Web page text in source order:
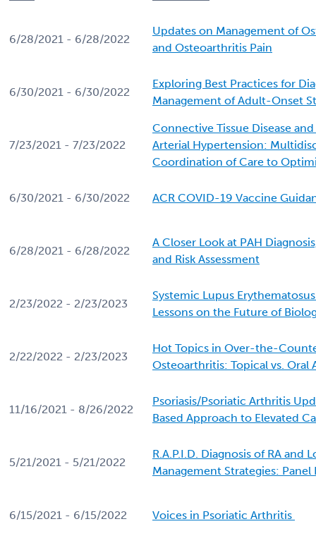
6/28/2021 - 6/28/2022
Updates on Management of
and Osteoarthritis Pain
6/30/2021 - 6/30/2022
Exploring Best Practices for
Management of Adult-Onset
7/23/2021 - 7/23/2022
Connective Tissue Disease
Arterial Hypertension:
Coordination of Care to
6/30/2021 - 6/30/2022 ACR COVID-19 Vaccine
6/28/2021 - 6/28/2022
A Closer Look at PAH
and Risk Assessment
2/23/2022 - 2/23/2023
Systemic Lupus
Lessons on the Future of
2/22/2022 - 2/23/2023
Hot Topics in Over-the-
Osteoarthritis: Topical vs. Oral
11/16/2021 - 8/26/2022
Psoriasis/Psoriatic Arthritis
Based Approach to Elevated
5/21/2021 - 5/21/2022
R.A.P.I.D. Diagnosis of RA and
Management Strategies: Panel
6/15/2021 - 6/15/2022 Voices in Psoriatic Arthritis